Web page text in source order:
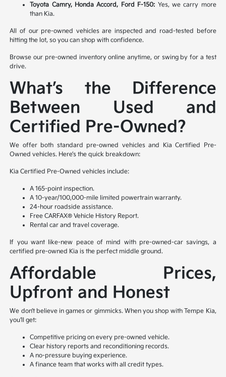
Toyota Camry, Honda Accord, Ford F-150: Yes, we carry more
than Kia.
All of our pre-owned vehicles are inspected and road-tested before
hitting the lot, so you can shop with confidence.
Browse our pre-owned inventory online anytime, or swing by for a test
drive.
What’s the Difference
Between Used and
Certified Pre-Owned?
We offer both standard pre-owned vehicles and Kia Certified Pre-
Owned vehicles. Here’s the quick breakdown:
Kia Certified Pre-Owned vehicles include:
A 165-point inspection.
A 10-year/100,000-mile limited powertrain warranty.
24-hour roadside assistance.
Free CARFAX® Vehicle History Report.
Rental car and travel coverage.
If you want like-new peace of mind with pre-owned-car savings, a
certified pre-owned Kia is the perfect middle ground.
Affordable Prices,
Upfront and Honest
We don’t believe in games or gimmicks. When you shop with Tempe Kia,
you’ll get:
Competitive pricing on every pre-owned vehicle.
Clear history reports and reconditioning records.
A no-pressure buying experience.
A finance team that works with all credit types.